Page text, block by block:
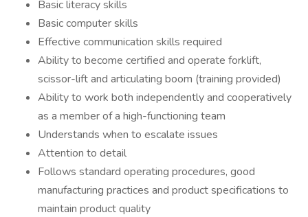
Basic literacy skills
Basic computer skills
Effective communication skills required
Ability to become certified and operate forklift,
scissor-lift and articulating boom (training provided)
Ability to work both independently and cooperatively
as a member of a high-functioning team
Understands when to escalate issues
Attention to detail
Follows standard operating procedures, good
manufacturing practices and product specifications to
maintain product quality